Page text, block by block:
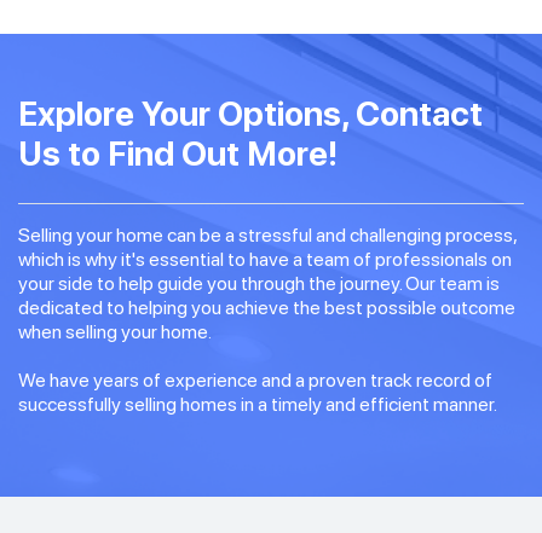
Explore Your Options, Contact
Us to Find Out More!
Selling your home can be a stressful and challenging process,
which is why it's essential to have a team of professionals on
your side to help guide you through the journey. Our team is
dedicated to helping you achieve the best possible outcome
when selling your home.
We have years of experience and a proven track record of
successfully selling homes in a timely and efficient manner.